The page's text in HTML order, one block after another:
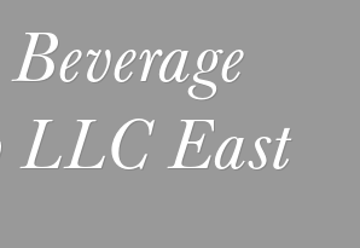
LLC East